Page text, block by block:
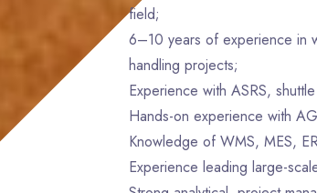
field;
6–10 years of experience in
handling projects;
Experience with ASRS,
Hands-on experience with
Knowledge of WMS, MES,
Experience leading large-